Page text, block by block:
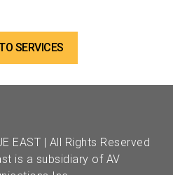
SERVICES
EAST | All Rights Reserved
is a subsidiary of AV